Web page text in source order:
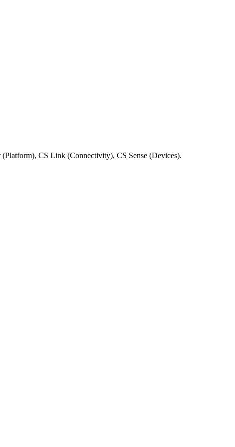
CS Link (Connectivity), CS Sense (Devices).